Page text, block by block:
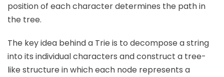
position of each character determines the path in
the tree.
The key idea behind a Trie is to decompose a string
into its individual characters and construct a tree-
like structure in which each node represents a